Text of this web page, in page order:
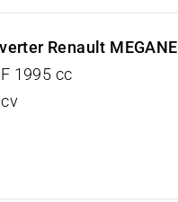
Renault MEGANE
1995 cc